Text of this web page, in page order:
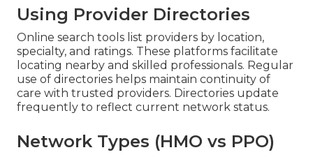
Using Provider Directories
Online search tools list providers by location,
specialty, and ratings. These platforms facilitate
locating nearby and skilled professionals. Regular
use of directories helps maintain continuity of
care with trusted providers. Directories update
frequently to reflect current network status.
Network Types (HMO vs PPO)